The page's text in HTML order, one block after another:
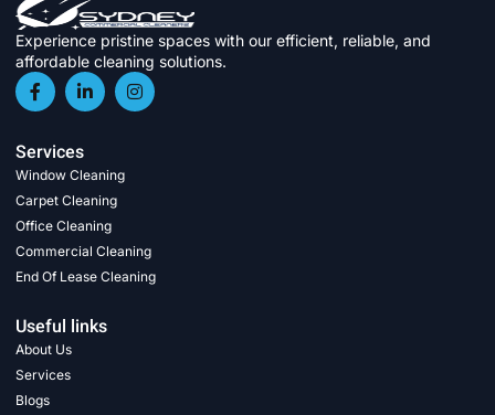
Experience pristine spaces with our efficient, reliable, and
affordable cleaning solutions.
Services
Window Cleaning
Carpet Cleaning
Office Cleaning
Commercial Cleaning
End Of Lease Cleaning
Useful links
About Us
Services
Blogs